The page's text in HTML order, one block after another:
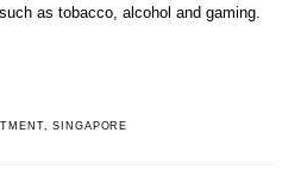
as tobacco, alcohol and gaming.
,SINGAPORE